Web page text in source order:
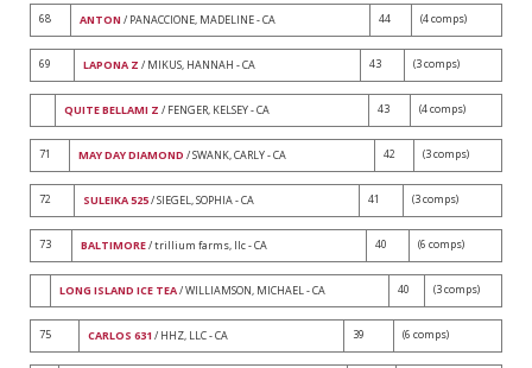
68 ANTON / PANACCIONE, MADELINE - CA 44 (4 comps)
69 LAPONA Z / MIKUS, HANNAH - CA 43 (3 comps)
QUITE BELLAMI Z / FENGER, KELSEY - CA 43 (4 comps)
71 MAY DAY DIAMOND / SWANK, CARLY - CA 42 (3 comps)
72 SULEIKA 525/ SIEGEL, SOPHIA - CA 41 (3 comps)
73 BALTIMORE/ trillium farms, llc - CA 40 (6 comps)
LONG ISLAND ICE TEA/ WILLIAMSON, MICHAEL - CA 40 (3 comps)
75 CARLOS 631 / HHZ, LLC - CA 39 (6 comps)